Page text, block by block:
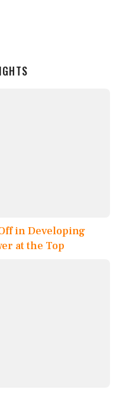
in Developing
at the Top